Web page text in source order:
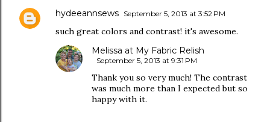
hydeeannsews September 5, 2013 at 3:52 PM
such great colors and contrast! it's awesome.
Melissa at My Fabric Relish
September 5, 2013 at 9:31 PM
Thank you so very much! The contrast
was much more than I expected but so
happy with it.